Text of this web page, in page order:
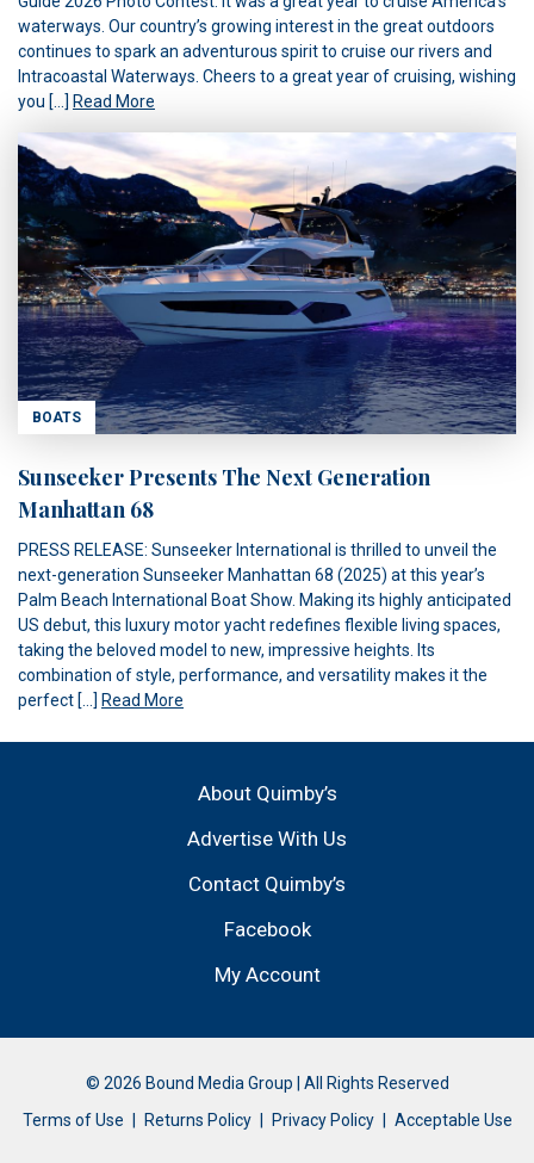
waterways. Our country’s growing interest in the great outdoors
continues to spark an adventurous spirit to cruise our rivers and
Intracoastal Waterways. Cheers to a great year of cruising, wishing
you […] Read More
BOATS
Sunseeker Presents The Next Generation
Manhattan 68
PRESS RELEASE: Sunseeker International is thrilled to unveil the
next-generation Sunseeker Manhattan 68 (2025) at this year’s
Palm Beach International Boat Show. Making its highly anticipated
US debut, this luxury motor yacht redefines flexible living spaces,
taking the beloved model to new, impressive heights. Its
combination of style, performance, and versatility makes it the
perfect […] Read More
About Quimby’s
Advertise With Us
Contact Quimby’s
Facebook
My Account
© 2026 Bound Media Group | All Rights Reserved
Terms of Use
Returns Policy Privacy Policy Acceptable Use